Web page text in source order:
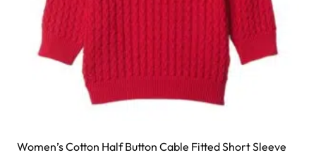
Women’s Cotton Half Button Cable Fitted Short Sleeve